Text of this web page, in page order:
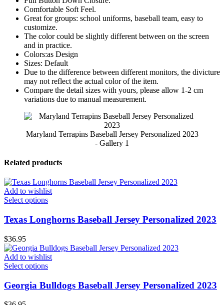
Comfortable Soft Feel.
Great for groups: school uniforms, baseball team, easy to
customize.
The color could be slightly different between on the screen
and in practice.
Colors:as Design
Sizes: Default
Due to the difference between different monitors, the divicture
may not reflect the actual color of the item.
Compare the detail sizes with yours, please allow 1-2 cm
variations due to manual measurement.
Maryland Terrapins Baseball Jersey Personalized 2023
- Gallery 1
Related products
Add to wishlist
Select options
Texas Longhorns Baseball Jersey Personalized 2023
$36.95
Add to wishlist
Select options
Georgia Bulldogs Baseball Jersey Personalized 2023